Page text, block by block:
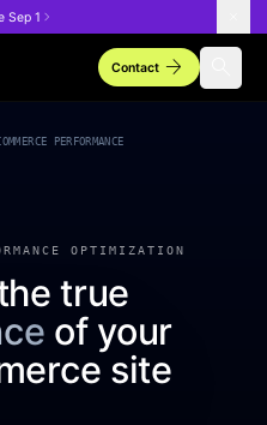
Sep 1
Contactarrow_forward
PERFORMANCE
OPTIMIZATION
true
of your
site